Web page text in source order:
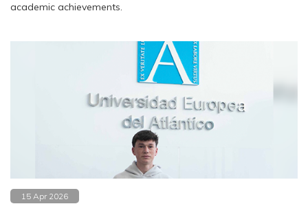
academic achievements.
15 Apr 2026